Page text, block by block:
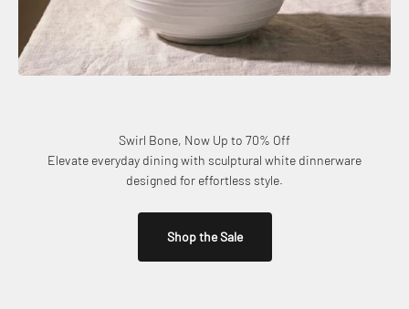
Swirl Bone, Now Up to 70% Off
Elevate everyday dining with sculptural white dinnerware
designed for effortless style.
Shop the Sale